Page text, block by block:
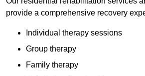
provide a comprehensive recovery
Individual therapy sessions
Group therapy
Family therapy